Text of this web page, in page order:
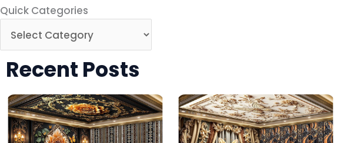
Quick Categories
Recent Posts